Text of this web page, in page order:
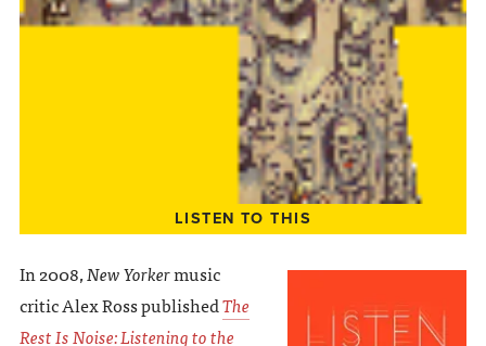
LISTEN TO THIS
In 2008,New Yorkermusic
critic Alex Ross publishedThe
Rest Is Noise: Listening to the